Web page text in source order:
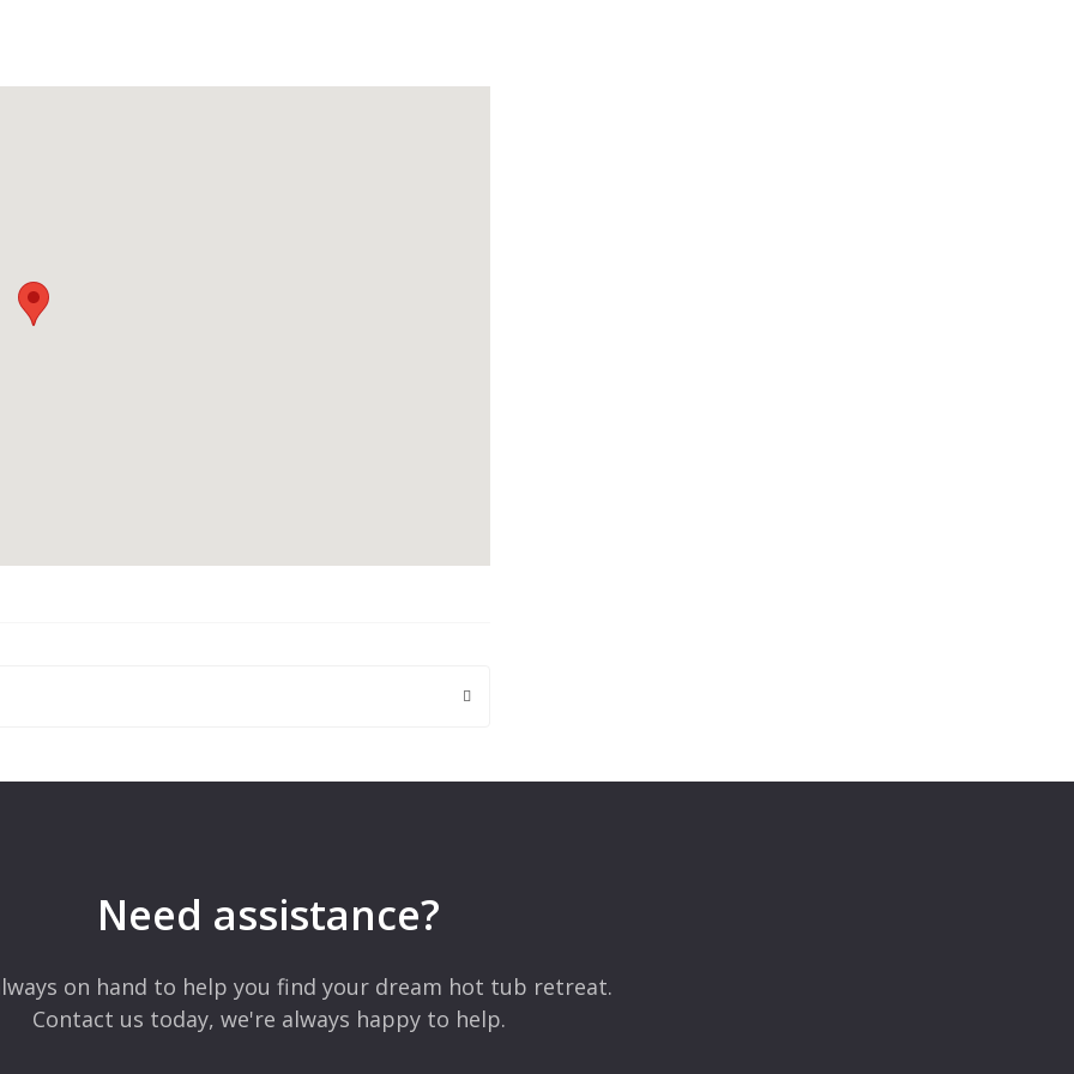
Need assistance?
on hand to help you find your dream hot tub retreat.
Contact us today, we're always happy to help.